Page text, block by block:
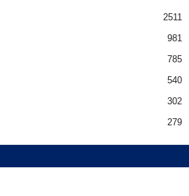
2511
981
785
540
302
279